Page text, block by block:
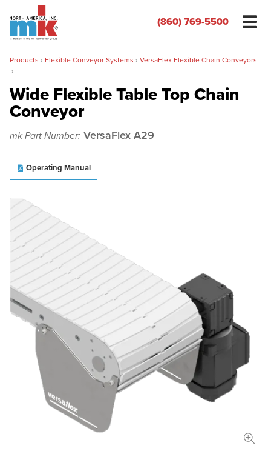
(860) 769-5500
Products › Flexible Conveyor Systems › VersaFlex Flexible Chain Conveyors
›
Wide Flexible Table Top Chain
Conveyor
mk Part Number: VersaFlex A29
Operating Manual
Name*
Email
Zip/Postal Code
Length
mm
in
Total Payload
lbs
Conveyor Type